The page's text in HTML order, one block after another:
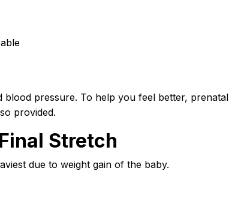
pressure. To help you feel better, prenatal
provided.
Stretch
due to weight gain of the baby.